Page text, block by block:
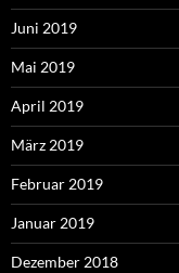
Juni 2019
Mai 2019
April 2019
März 2019
Februar 2019
Januar 2019
Dezember 2018